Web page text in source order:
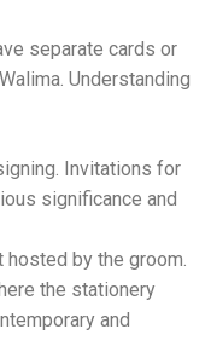
separate cards or
Understanding
Invitations for
significance and
hosted by the groom.
the stationery
and